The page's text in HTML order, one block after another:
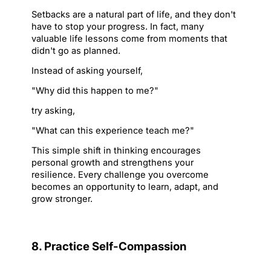
Setbacks are a natural part of life, and they don't
have to stop your progress. In fact, many
valuable life lessons come from moments that
didn't go as planned.
Instead of asking yourself,
"Why did this happen to me?"
try asking,
"What can this experience teach me?"
This simple shift in thinking encourages
personal growth and strengthens your
resilience. Every challenge you overcome
becomes an opportunity to learn, adapt, and
grow stronger.
8. Practice Self-Compassion